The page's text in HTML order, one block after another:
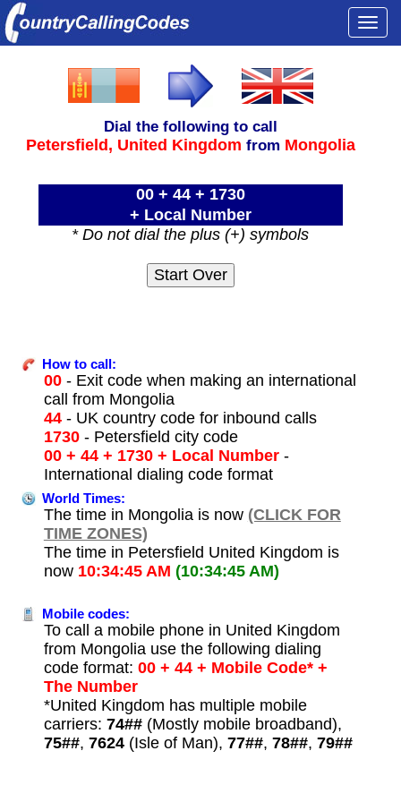
Dial the following to call
Petersfield, United Kingdom from Mongolia
00 + 44 + 1730
+ Local Number
* Do not dial the plus (+) symbols
How to call:
00- Exit code when making an international
call from Mongolia
44- UK country code for inbound calls
1730- Petersfield city code
00 + 44 + 1730 + Local Number-
International dialing code format
World Times:
The time in Mongolia is now (CLICK FOR
TIME ZONES)
The time in Petersfield United Kingdom is
now 10:34:45 AM (10:34:45 AM)
Mobile codes:
To call a mobile phone in United Kingdom
from Mongolia use the following dialing
code format: 00 + 44 + Mobile Code* +
The Number
*United Kingdom has multiple mobile
carriers: 74##(Mostly mobile broadband),
75##, 7624(Isle of Man), 77##, 78##, 79##